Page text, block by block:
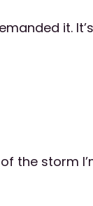
it.
the storm